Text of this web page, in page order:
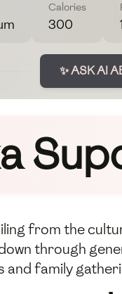
Calories
300
✨ ASK AI
from the
through
family